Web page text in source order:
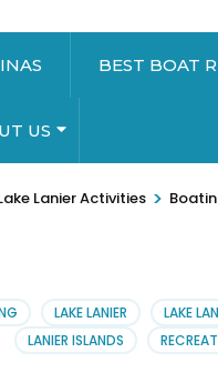
BEST BOAT
US
Lanier Activities >
LAKE LANIER LAKE
LANIER ISLANDS